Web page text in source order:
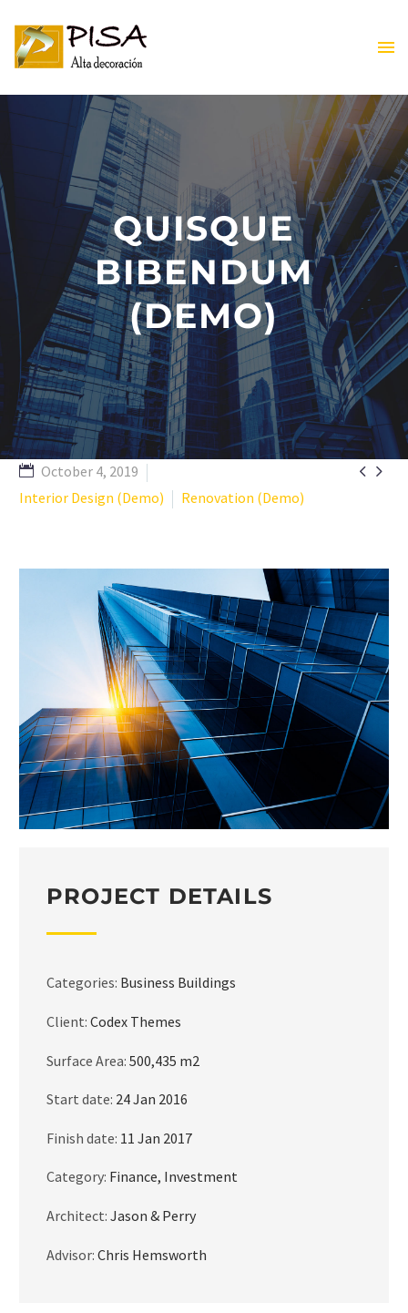
ES
ES
QUISQUE
BIBENDUM
(DEMO)
 
October 4, 2019
Interior Design (Demo)
Renovation (Demo)
PROJECT DETAILS
Categories: Business Buildings
Client: Codex Themes
Surface Area: 500,435 m2
Start date: 24 Jan 2016
Finish date: 11 Jan 2017
Category: Finance, Investment
Architect: Jason & Perry
Advisor: Chris Hemsworth